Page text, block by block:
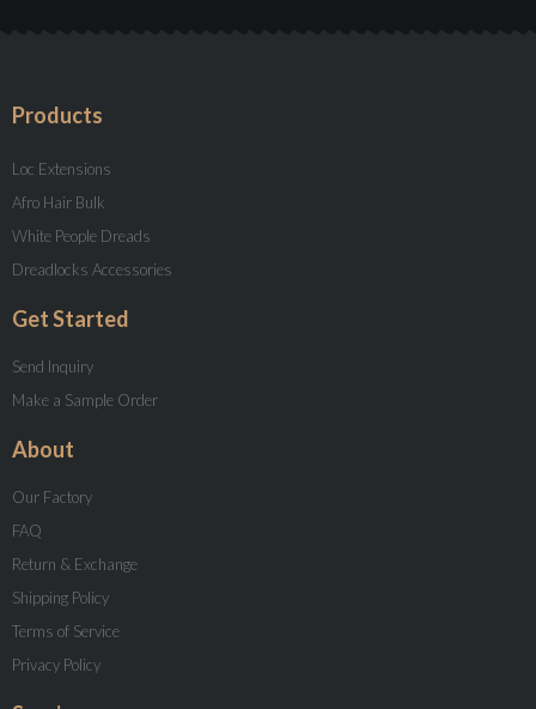
Products
Loc Extensions
Afro Hair Bulk
White People Dreads
Dreadlocks Accessories
Get Started
Send Inquiry
Make a Sample Order
About
Our Factory
FAQ
Return & Exchange
Shipping Policy
Terms of Service
Privacy Policy